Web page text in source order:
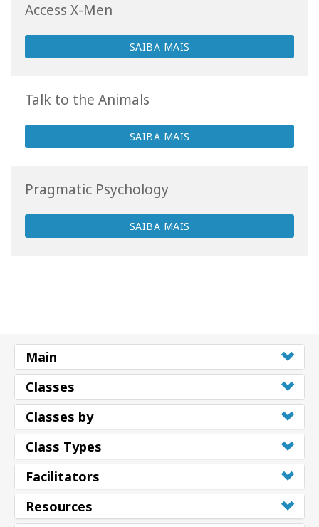
Access X-Men
SAIBA MAIS
Talk to the Animals
SAIBA MAIS
Pragmatic Psychology
SAIBA MAIS
Main
Classes
Classes by
Class Types
Facilitators
Resources